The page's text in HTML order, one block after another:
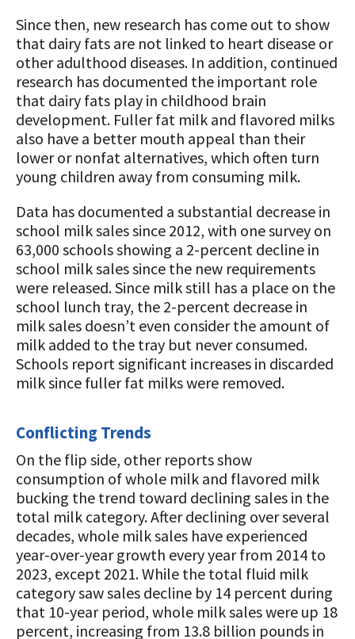
Since then, new research has come out to show
that dairy fats are not linked to heart disease or
other adulthood diseases. In addition, continued
research has documented the important role
that dairy fats play in childhood brain
development. Fuller fat milk and flavored milks
also have a better mouth appeal than their
lower or nonfat alternatives, which often turn
young children away from consuming milk.
Data has documented a substantial decrease in
school milk sales since 2012, with one survey on
63,000 schools showing a 2-percent decline in
school milk sales since the new requirements
were released. Since milk still has a place on the
school lunch tray, the 2-percent decrease in
milk sales doesn’t even consider the amount of
milk added to the tray but never consumed.
Schools report significant increases in discarded
milk since fuller fat milks were removed.
Conflicting Trends
On the flip side, other reports show
consumption of whole milk and flavored milk
bucking the trend toward declining sales in the
total milk category. After declining over several
decades, whole milk sales have experienced
year-over-year growth every year from 2014 to
2023, except 2021. While the total fluid milk
category saw sales decline by 14 percent during
that 10-year period, whole milk sales were up 18
percent, increasing from 13.8 billion pounds in